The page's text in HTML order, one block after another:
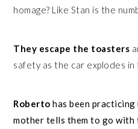
homage? Like Stan is the
They escape the toasters
safety as the car explodes in
Robertohas been practicing
mother tells them to go with